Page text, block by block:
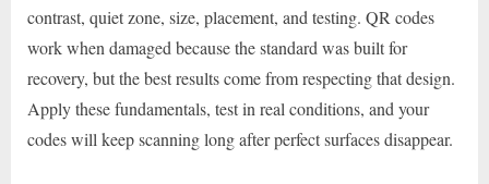
contrast, quiet zone, size, placement, and testing. QR codes
work when damaged because the standard was built for
recovery, but the best results come from respecting that design.
Apply these fundamentals, test in real conditions, and your
codes will keep scanning long after perfect surfaces disappear.